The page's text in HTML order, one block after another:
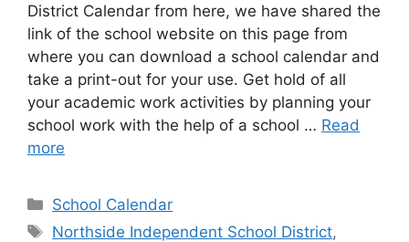
District Calendar from here, we have shared the
link of the school website on this page from
where you can download a school calendar and
take a print-out for your use. Get hold of all
your academic work activities by planning your
school work with the help of a school … Read
more
Categories
School Calendar
Tags
Northside Independent School District,